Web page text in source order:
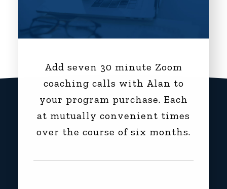
Add seven 30 minute Zoom
coaching calls with Alan to
your program purchase. Each
at mutually convenient times
over the course of six months.